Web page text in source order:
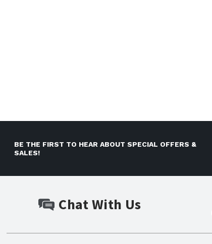
BE THE FIRST TO HEAR ABOUT SPECIAL OFFERS &
SALES!
Chat With Us